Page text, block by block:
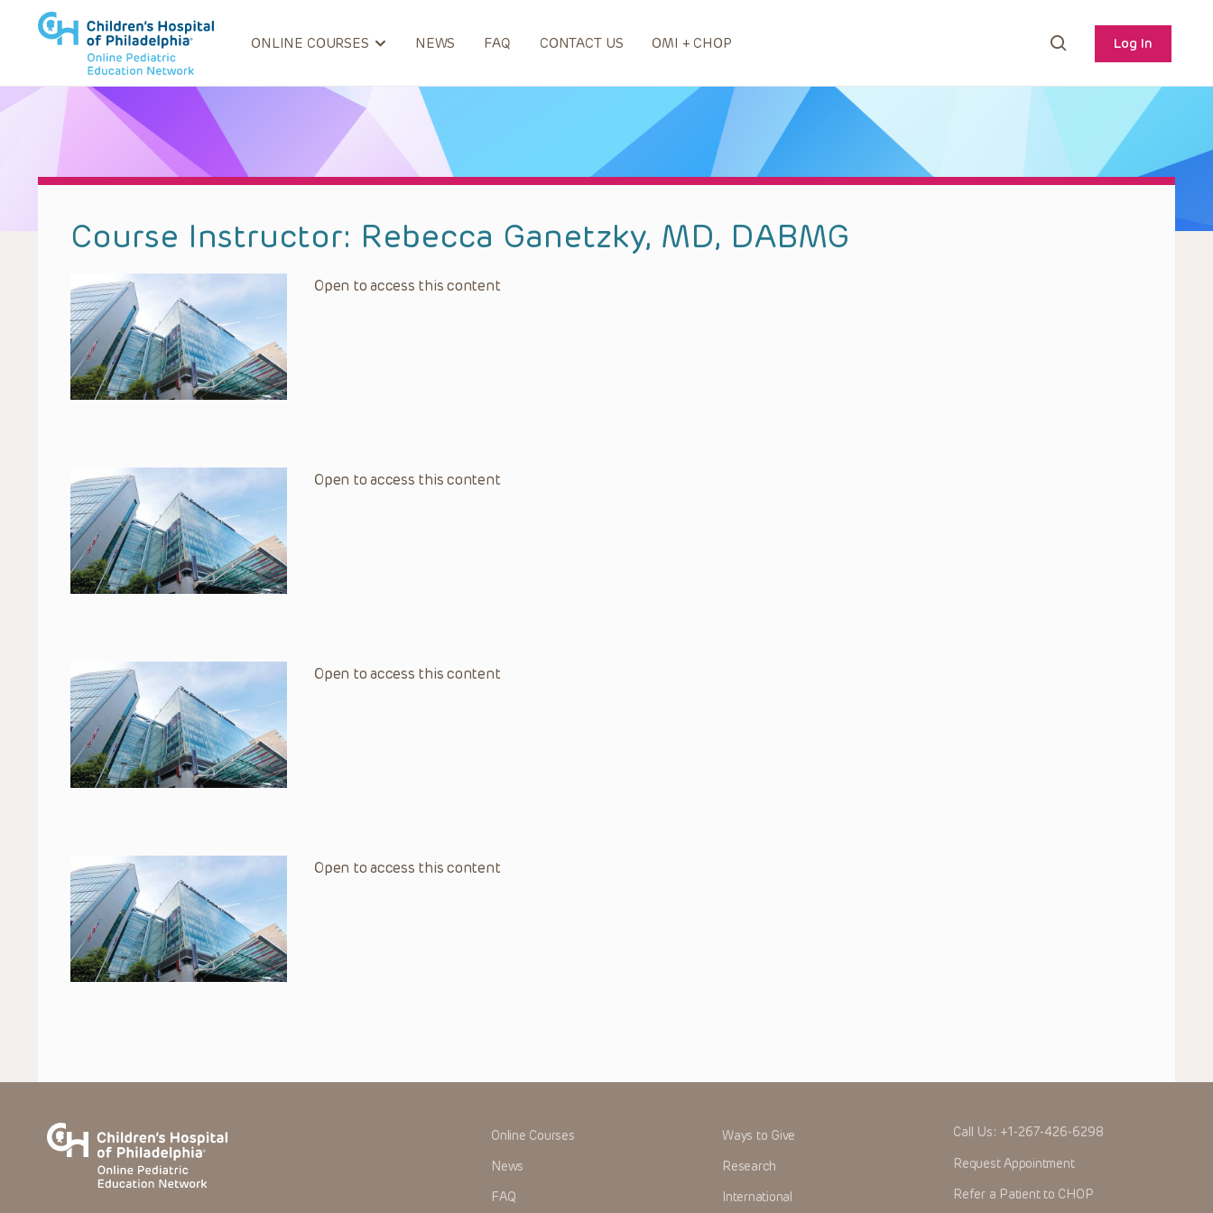
ONLINE COURSES NEWS FAQ CONTACT US OMI + CHOP Log In
Course Instructor: Rebecca Ganetzky, MD, DABMG
Open to access this content
Open to access this content
Open to access this content
Open to access this content
Online Courses
News
FAQ
Ways to Give
Research
International
Call Us: +1-267-426-6298
Request Appointment
Refer a Patient to CHOP